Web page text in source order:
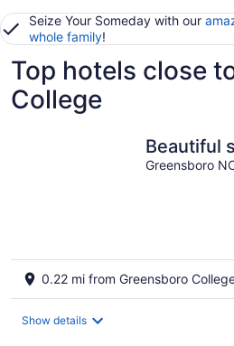
Seize Your Someday with our
whole family!
Top hotels close
College
Beautiful
Greensboro
0.22 mi from Greensboro
Show details